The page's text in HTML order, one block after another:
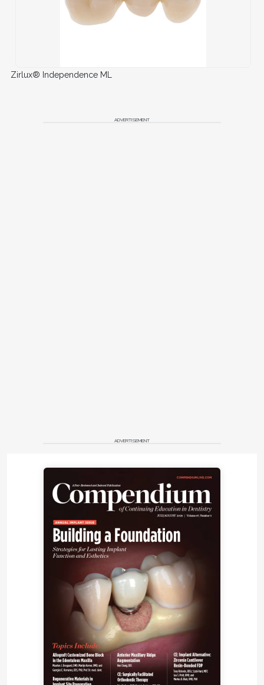
Zirlux® Independence ML
ADVERTISEMENT
ADVERTISEMENT